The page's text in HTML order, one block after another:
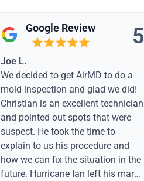
Google Review 5
Joe L.
We decided to get AirMD to do a
mold inspection and glad we did!
Christian is an excellent technician
and pointed out spots that were
suspect. He took the time to
explain to us his procedure and
how we can fix the situation in the
future. Hurricane Ian left his mark